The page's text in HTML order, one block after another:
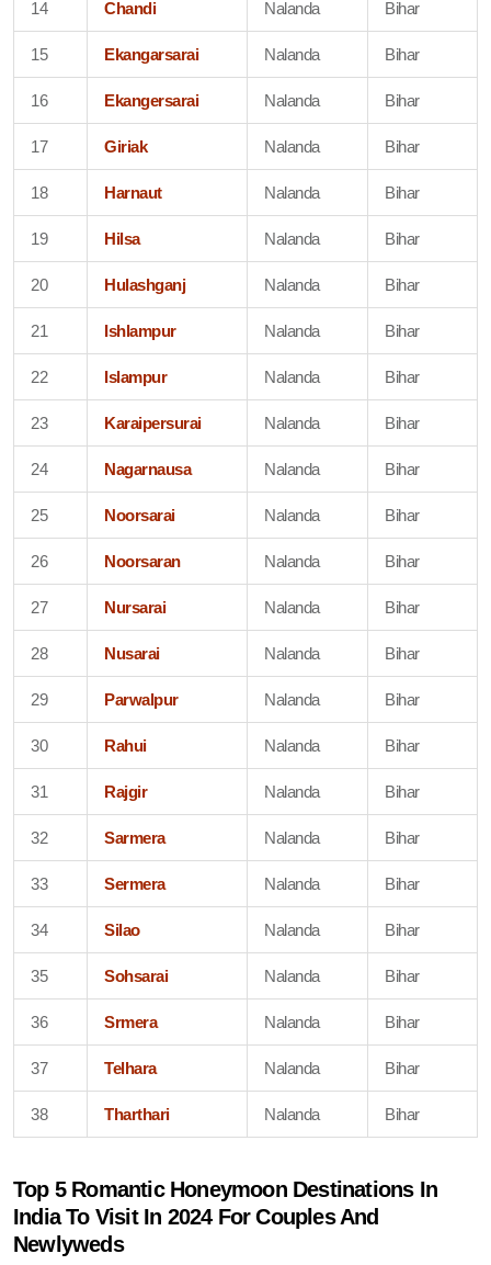
14 Chandi Nalanda Bihar
15 Ekangarsarai Nalanda Bihar
16 Ekangersarai Nalanda Bihar
17 Giriak Nalanda Bihar
18 Harnaut Nalanda Bihar
19 Hilsa Nalanda Bihar
20 Hulashganj Nalanda Bihar
21 Ishlampur Nalanda Bihar
22 Islampur Nalanda Bihar
23 Karaipersurai Nalanda Bihar
24 Nagarnausa Nalanda Bihar
25 Noorsarai Nalanda Bihar
26 Noorsaran Nalanda Bihar
27 Nursarai Nalanda Bihar
28 Nusarai Nalanda Bihar
29 Parwalpur Nalanda Bihar
30 Rahui Nalanda Bihar
31 Rajgir Nalanda Bihar
32 Sarmera Nalanda Bihar
33 Sermera Nalanda Bihar
34 Silao Nalanda Bihar
35 Sohsarai Nalanda Bihar
36 Srmera Nalanda Bihar
37 Telhara Nalanda Bihar
38 Tharthari Nalanda Bihar
Top 5 Romantic Honeymoon Destinations In
India To Visit In 2024 For Couples And
Newlyweds